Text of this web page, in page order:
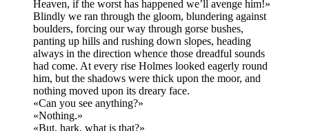
Heaven, if the worst has happened we’ll avenge him!»
Blindly we ran through the gloom, blundering against
boulders, forcing our way through gorse bushes,
panting up hills and rushing down slopes, heading
always in the direction whence those dreadful sounds
had come. At every rise Holmes looked eagerly round
him, but the shadows were thick upon the moor, and
nothing moved upon its dreary face.
«Can you see anything?»
«Nothing.»
«But, hark, what is that?»